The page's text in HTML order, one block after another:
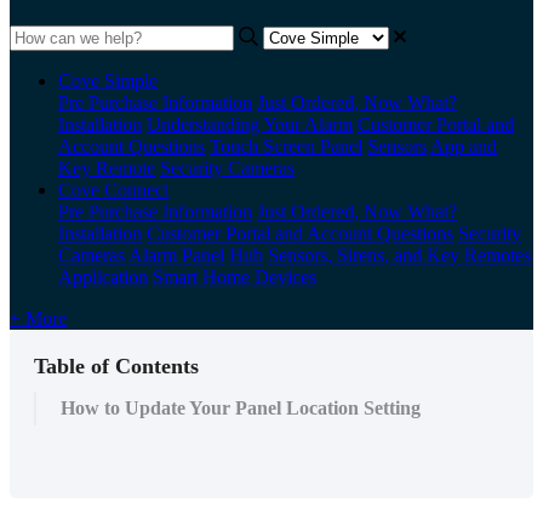
Cove Simple
Pre Purchase Information Just Ordered, Now What?
Installation Understanding Your Alarm Customer Portal and
Account Questions Touch Screen Panel Sensors App and
Key Remote Security Cameras
Cove Connect
Pre Purchase Information Just Ordered, Now What?
Installation Customer Portal and Account Questions Security
Cameras Alarm Panel Hub Sensors, Sirens, and Key Remotes
Application Smart Home Devices
+ More
Table of Contents
How to Update Your Panel Location Setting